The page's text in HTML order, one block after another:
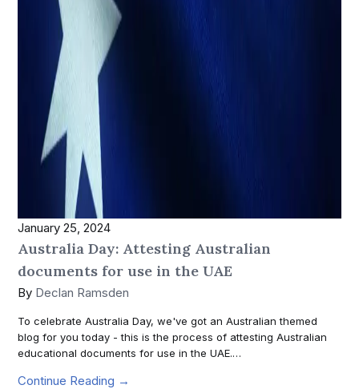
January 25, 2024
Australia Day: Attesting Australian
documents for use in the UAE
By Declan Ramsden
To celebrate Australia Day, we've got an Australian themed
blog for you today - this is the process of attesting Australian
educational documents for use in the UAE.…
Continue Reading →